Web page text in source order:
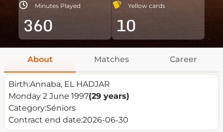
Minutes Played
360
Yellow cards
10
About Matches Career
Birth:Annaba, EL HADJAR
Monday 2 June 1997(29 years)
Category:Séniors
Contract end date:2026-06-30